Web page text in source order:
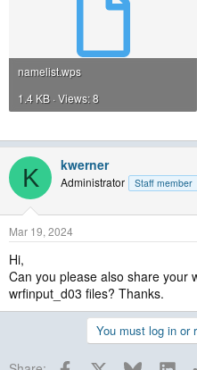
namelist.wps
1.4 KB · Views: 8
K kwerner
Administrator Staff member
Mar 19, 2024
Hi,
Can you please also share your
wrfinput_d03 files? Thanks.
You must log in or
Facebook Bluesky